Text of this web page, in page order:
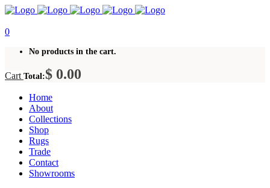
0
No products in the cart.
Cart Total:$ 0.00
Home
About
Collections
Shop
Rugs
Trade
Contact
Showrooms